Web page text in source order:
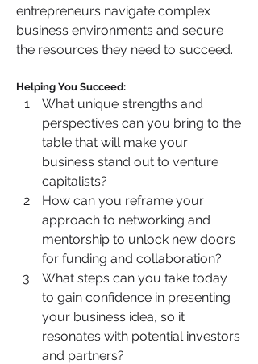
entrepreneurs navigate complex
business environments and secure
the resources they need to succeed.
Helping You Succeed:
What unique strengths and
perspectives can you bring to the
table that will make your
business stand out to venture
capitalists?
How can you reframe your
approach to networking and
mentorship to unlock new doors
for funding and collaboration?
What steps can you take today
to gain confidence in presenting
your business idea, so it
resonates with potential investors
and partners?